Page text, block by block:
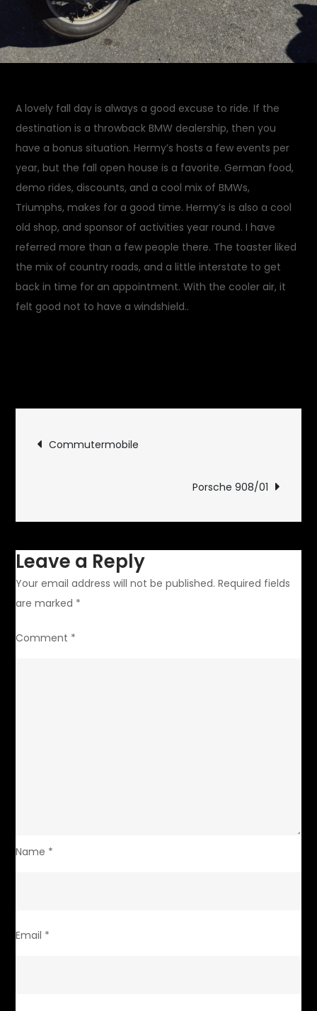
A lovely fall day is always a good excuse to ride. If the
destination is a throwback BMW dealership, then you
have a bonus situation. Hermy’s hosts a few events per
year, but the fall open house is a favorite. German food,
demo rides, discounts, and a cool mix of BMWs,
Triumphs, makes for a good time. Hermy’s is also a cool
old shop, and sponsor of activities year round. I have
referred more than a few people there. The toaster liked
the mix of country roads, and a little interstate to get
back in time for an appointment. With the cooler air, it
felt good not to have a windshield..
House
Post
navigation
Commutermobile
Porsche 908/01
Leave a Reply
Your email address will not be published. Required fields
are marked *
Comment *
Name *
Email *